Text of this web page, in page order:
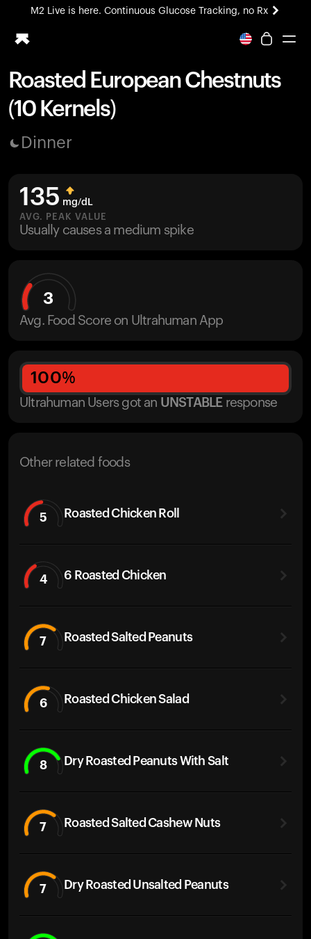
M2 Live is here. Continuous Glucose Tracking, no Rx
All-new Ultrahuman experience. Coming soon.
Ring PRO
Blood Vision
Home Health
UltrahumanX
HSA/FSA
Shop
Roasted European Chestnuts
(10 Kernels)
Dinner
135 mg/dL
AVG. PEAK VALUE
Usually causes a medium spike
3
Avg. Food Score on Ultrahuman App
100%
Ultrahuman Users got an UNSTABLE response
Other related foods
5 Roasted Chicken Roll
4 6 Roasted Chicken
7 Roasted Salted Peanuts
6 Roasted Chicken Salad
8 Dry Roasted Peanuts With Salt
7 Roasted Salted Cashew Nuts
7 Dry Roasted Unsalted Peanuts